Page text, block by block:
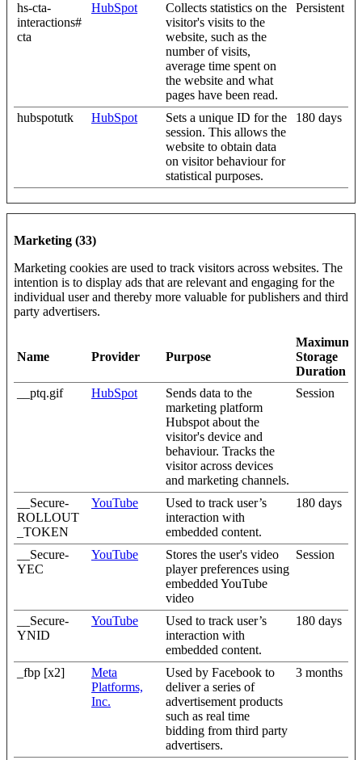
hs-cta-
interactions#
cta
HubSpot
Collects statistics on the
visitor's visits to the
website, such as the
number of visits,
average time spent on
the website and what
pages have been read.
Persistent
hubspotutk HubSpot
Sets a unique ID for the
session. This allows the
website to obtain data
on visitor behaviour for
statistical purposes.
180 days
Marketing (33)
Marketing cookies are used to track visitors across websites. The
intention is to display ads that are relevant and engaging for the
individual user and thereby more valuable for publishers and third
party advertisers.
Name Provider Purpose
Maximum
Storage
Duration
__ptq.gif
HubSpot
Sends data to the
marketing platform
Hubspot about the
visitor's device and
behaviour. Tracks the
visitor across devices
and marketing channels.
Session
__Secure-
ROLLOUT
_TOKEN
YouTube
Used to track user’s
interaction with
embedded content.
180 days
__Secure-
YEC
YouTube
Stores the user's video
player preferences using
embedded YouTube
video
Session
__Secure-
YNID
YouTube
Used to track user’s
interaction with
embedded content.
180 days
_fbp [x2]
Meta
Platforms,
Inc.
Used by Facebook to
deliver a series of
advertisement products
such as real time
bidding from third party
advertisers.
3 months